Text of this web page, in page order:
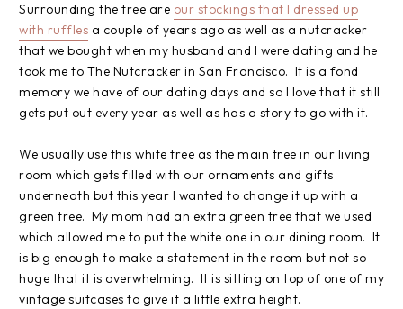
Surrounding the tree are our stockings that I dressed up
with ruffles a couple of years ago as well as a nutcracker
that we bought when my husband and I were dating and he
took me to The Nutcracker in San Francisco. It is a fond
memory we have of our dating days and so I love that it still
gets put out every year as well as has a story to go with it.
We usually use this white tree as the main tree in our living
room which gets filled with our ornaments and gifts
underneath but this year I wanted to change it up with a
green tree. My mom had an extra green tree that we used
which allowed me to put the white one in our dining room. It
is big enough to make a statement in the room but not so
huge that it is overwhelming. It is sitting on top of one of my
vintage suitcases to give it a little extra height.